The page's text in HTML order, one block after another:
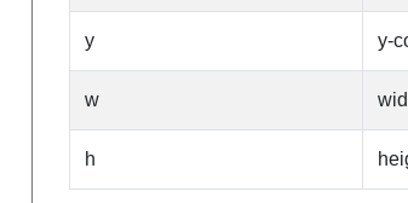
y y-
w
h